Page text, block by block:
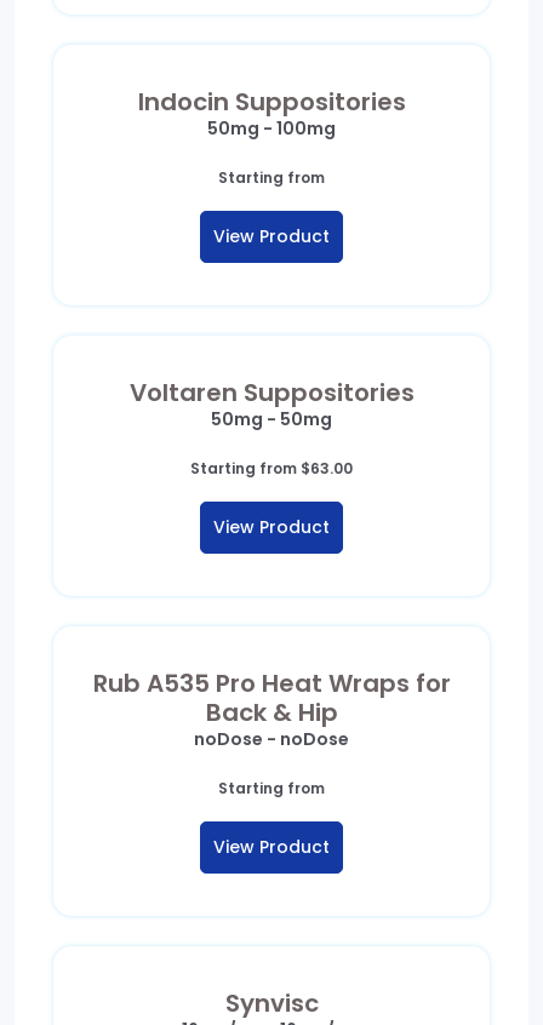
Indocin Suppositories
50mg - 100mg
Starting from
View Product
Voltaren Suppositories
50mg - 50mg
Starting from $63.00
View Product
Rub A535 Pro Heat Wraps for
Back & Hip
noDose - noDose
Starting from
View Product
Synvisc